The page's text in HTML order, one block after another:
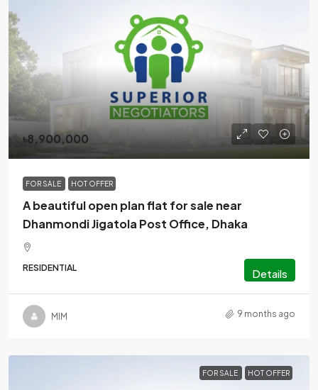
৳8,900,000
FOR SALE HOT OFFER
A beautiful open plan flat for sale near
Dhanmondi Jigatola Post Office, Dhaka
RESIDENTIAL Details
MlM 9 months ago
FOR SALE HOT OFFER